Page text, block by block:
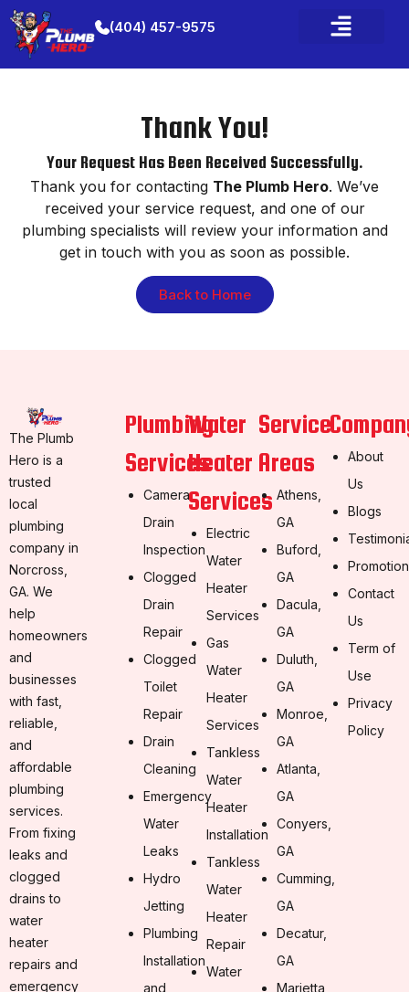
(404) 457-9575
Thank You!
Your Request Has Been Received Successfully.
Thank you for contacting The Plumb Hero. We’ve
received your service request, and one of our
plumbing specialists will review your information and
get in touch with you as soon as possible.
Back to Home
The Plumb
Hero is a
trusted
local
plumbing
company in
Norcross,
GA. We
help
homeowners
and
businesses
with fast,
reliable,
and
affordable
plumbing
services.
From fixing
leaks and
clogged
drains to
water
heater
repairs and
emergency
Plumbing
Services
Camera
Drain
Inspection
Clogged
Drain
Repair
Clogged
Toilet
Repair
Drain
Cleaning
Emergency
Water
Leaks
Hydro
Jetting
Plumbing
Installation
and
Water
Heater
Services
Electric
Water
Heater
Services
Gas
Water
Heater
Services
Tankless
Water
Heater
Installation
Tankless
Water
Heater
Repair
Water
Service
Areas
Athens,
GA
Buford,
GA
Dacula,
GA
Duluth,
GA
Monroe,
GA
Atlanta,
GA
Conyers,
GA
Cumming,
GA
Decatur,
GA
Marietta,
About
Us
Blogs
Promotion
Contact
Us
Term of
Use
Privacy
Policy